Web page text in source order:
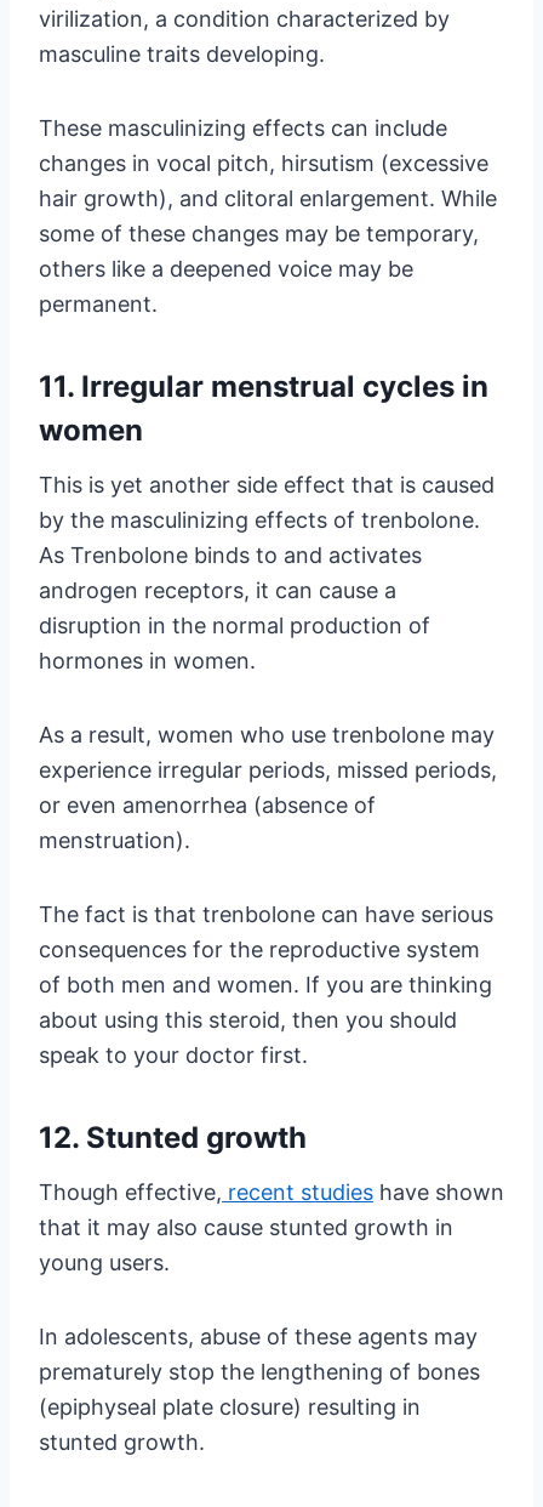
virilization, a condition characterized by
masculine traits developing.
These masculinizing effects can include
changes in vocal pitch, hirsutism (excessive
hair growth), and clitoral enlargement. While
some of these changes may be temporary,
others like a deepened voice may be
permanent.
11. Irregular menstrual cycles in
women
This is yet another side effect that is caused
by the masculinizing effects of trenbolone.
As Trenbolone binds to and activates
androgen receptors, it can cause a
disruption in the normal production of
hormones in women.
As a result, women who use trenbolone may
experience irregular periods, missed periods,
or even amenorrhea (absence of
menstruation).
The fact is that trenbolone can have serious
consequences for the reproductive system
of both men and women. If you are thinking
about using this steroid, then you should
speak to your doctor first.
12. Stunted growth
Though effective, recent studies have shown
that it may also cause stunted growth in
young users.
In adolescents, abuse of these agents may
prematurely stop the lengthening of bones
(epiphyseal plate closure) resulting in
stunted growth.